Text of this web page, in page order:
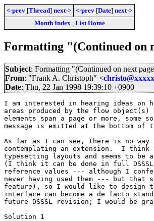
<-prev [Thread] next-> <-prev [Date] next->
Month Index| List Home
Formatting "(Continued on
Subject: Formatting "(Continued on next
From: "Frank A. Christoph" <
Date: Thu, 22 Jan 1998 19:39:10 +0900
I am interested in hearing ideas on
areas produced by the flow
elements span a page or more,
message is emitted at the bottom of
As far as I can see, there is no
contemplating an extension.  I think
typesetting layouts and seems to be a
(I think it can be done in full DSSSL
reference values --- although I
never having used them --- but that
feature), so I would like to design
interface can become a de facto
future DSSSL revision; I would be
Solution 1